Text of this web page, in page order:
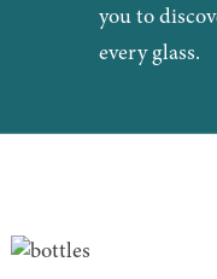
you to
every glass.
Biña as a gift!